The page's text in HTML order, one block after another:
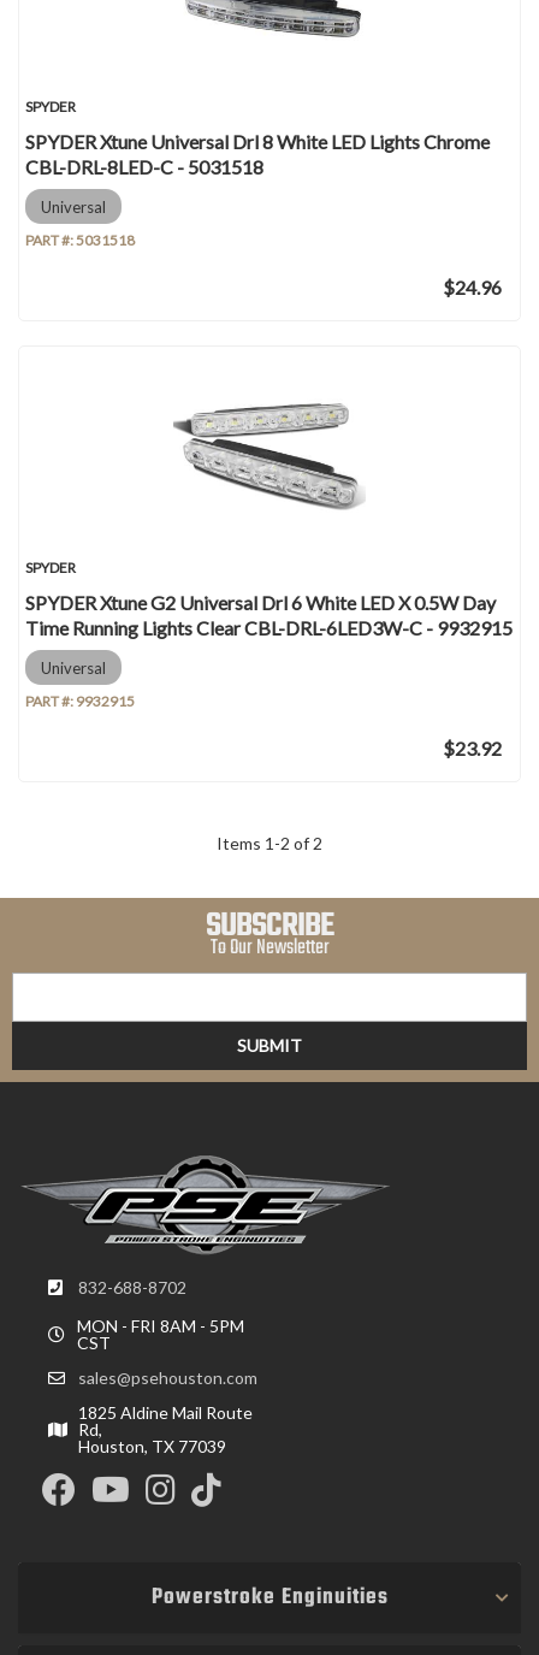
SPYDER
SPYDER Xtune Universal Drl 8 White LED Lights Chrome
CBL-DRL-8LED-C - 5031518
Universal
PART #:5031518
$24.96
SPYDER
SPYDER Xtune G2 Universal Drl 6 White LED X 0.5W Day
Time Running Lights Clear CBL-DRL-6LED3W-C - 9932915
Universal
PART #: 9932915
$23.92
Items 1 -2 of 2
SUBSCRIBE
To Our Newsletter
832-688-8702
MON - FRI 8AM - 5PM
CST
sales@psehouston.com
1825 Aldine Mail Route
Rd,
Houston, TX 77039
Powerstroke Enginuities